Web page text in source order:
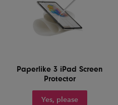
Paperlike 3 iPad Screen
Protector
Yes, please